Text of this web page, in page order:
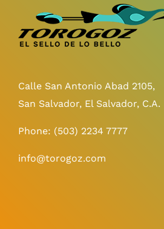
Calle San Antonio Abad 2105,
San Salvador, El Salvador, C.A.
Phone: (503) 2234 7777
info@torogoz.com